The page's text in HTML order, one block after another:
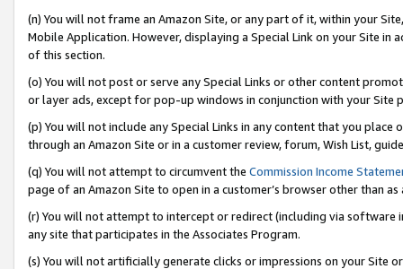
(n) You will not frame an Amazon Site, or any part of it, within your
Mobile Application. However, displaying a Special Link on your Site
of this section.
(o) You will not post or serve any Special Links or other content
or layer ads, except for pop-up windows in conjunction with your
(p) You will not include any Special Links in any content that you
through an Amazon Site or in a customer review, forum, Wish List,
(q) You will not attempt to circumvent the Commission Income
page of an Amazon Site to open in a customer’s browser other than
(r) You will not attempt to intercept or redirect (including via software
any site that participates in the Associates Program.
(s) You will not artificially generate clicks or impressions on your Site